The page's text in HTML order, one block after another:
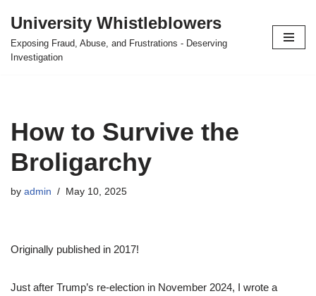
Skip
to
University Whistleblowers
Exposing Fraud, Abuse, and Frustrations - Deserving
Investigation
How to Survive the
Broligarchy
by admin May 10, 2025
Originally published in 2017!
Just after Trump’s re-election in November 2024, I wrote a